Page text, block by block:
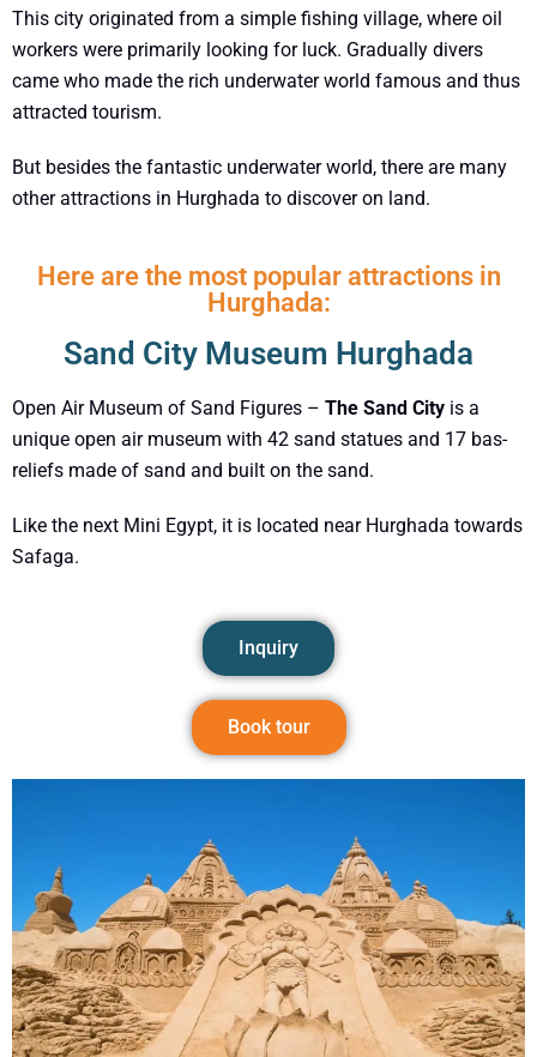
This city originated from a simple fishing village, where oil
workers were primarily looking for luck. Gradually divers
came who made the rich underwater world famous and thus
attracted tourism.
But besides the fantastic underwater world, there are many
other attractions in Hurghada to discover on land.
Here are the most popular attractions in
Hurghada:
Sand City Museum Hurghada
Open Air Museum of Sand Figures – The Sand City is a
unique open air museum with 42 sand statues and 17 bas-
reliefs made of sand and built on the sand.
Like the next Mini Egypt, it is located near Hurghada towards
Safaga.
Inquiry
Book tour